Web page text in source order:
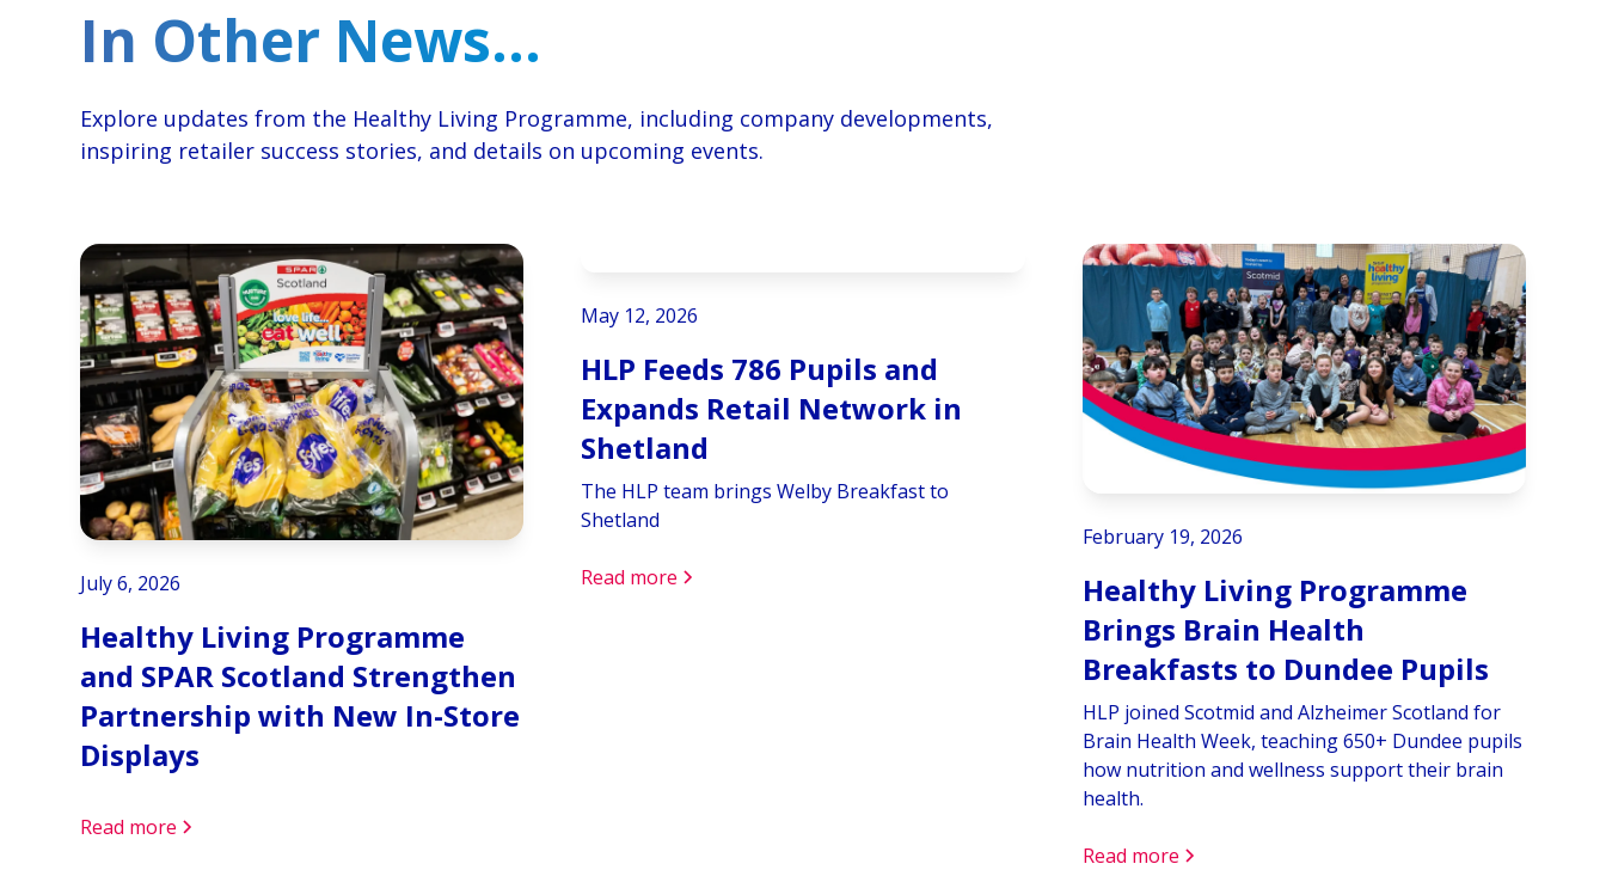
In Other News...
Explore updates from the Healthy Living Programme, including company developments,
inspiring retailer success stories, and details on upcoming events.
July 6, 2026
Healthy Living Programme
and SPAR Scotland Strengthen
Partnership with New In-Store
Displays
Read more
May 12, 2026
HLP Feeds 786 Pupils and
Expands Retail Network in
Shetland
The HLP team brings Welby Breakfast to
Shetland
Read more
February 19, 2026
Healthy Living Programme
Brings Brain Health
Breakfasts to Dundee Pupils
HLP joined Scotmid and Alzheimer Scotland for
Brain Health Week, teaching 650+ Dundee pupils
how nutrition and wellness support their brain
health.
Read more